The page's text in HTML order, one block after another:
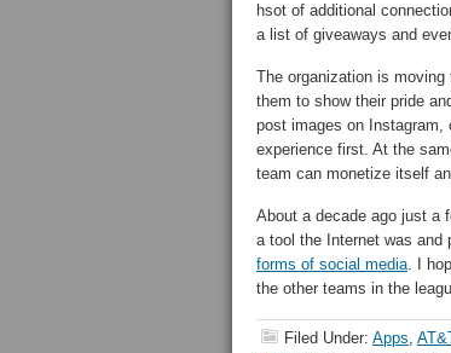
hsot of additional
a list of giveaways and
The organization is
them to show their pride
post images on Instagram,
experience first. At the
team can monetize itself
About a decade ago just a
a tool the Internet was and
forms of social media. I
the other teams in the
Filed Under: Apps,